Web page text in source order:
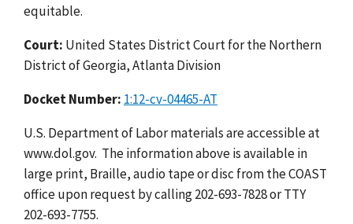
equitable.
Court: United States District Court for the Northern
District of Georgia, Atlanta Division
Docket Number: 1:12-cv-04465-AT
U.S. Department of Labor materials are accessible at
www.dol.gov. The information above is available in
large print, Braille, audio tape or disc from the COAST
office upon request by calling 202-693-7828 or TTY
202-693-7755.